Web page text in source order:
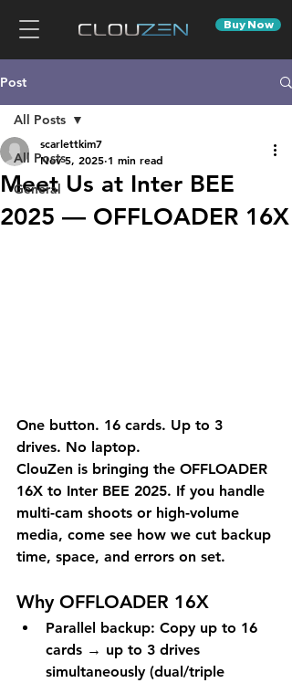
Buy Now
Post
All Posts
General
All Posts
Meet Us at Inter BEE
2025 — OFFLOADER 16X
scarlettkim7
Nov 5, 2025 1 min read
One button. 16 cards. Up to 3
drives. No laptop.
ClouZen is bringing the OFFLOADER
16X to Inter BEE 2025. If you handle
multi-cam shoots or high-volume
media, come see how we cut backup
time, space, and errors on set.
Why OFFLOADER 16X
Parallel backup: Copy up to 16
cards → up to 3 drives
simultaneously (dual/triple